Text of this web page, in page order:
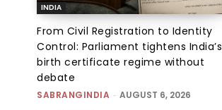
INDIA
From Civil Registration to Identity
Control: Parliament tightens India’s
birth certificate regime without
debate
SABRANGINDIA - AUGUST 6, 2026